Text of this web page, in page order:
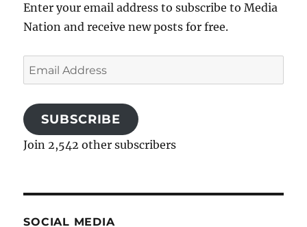
Enter your email address to subscribe to Media
Nation and receive new posts for free.
Email
Address
SUBSCRIBE
Join 2,542 other subscribers
SOCIAL MEDIA